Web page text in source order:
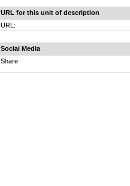
URL for this unit of description
URL:
Social Media
Share